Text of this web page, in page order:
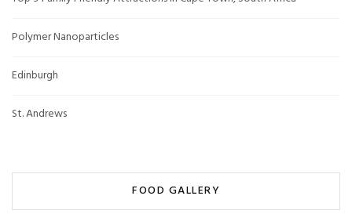
Polymer Nanoparticles
Edinburgh
St. Andrews
FOOD GALLERY